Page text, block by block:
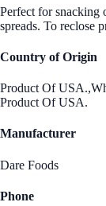
Perfect for snacking
spreads. To reclose
Country of Origin
Product Of
Product Of USA.
Manufacturer
Dare Foods
Phone